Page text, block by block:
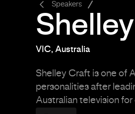
Speakers
VIC, Australia
Shelley Craft is one of
personalities after
Australian television for